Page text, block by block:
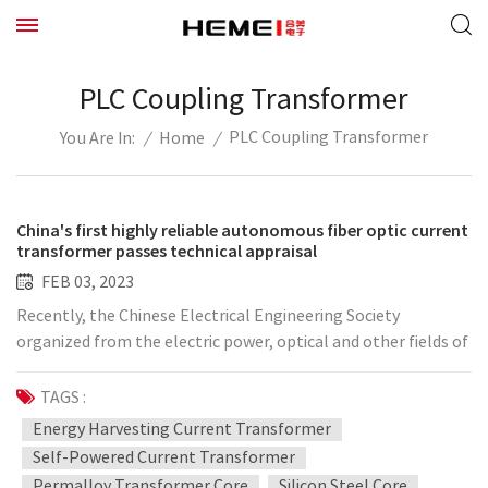
PLC Coupling Transformer
You Are In: / Home / PLC Coupling Transformer
China's first highly reliable autonomous fiber optic current
transformer passes technical appraisal
FEB 03, 2023
Recently, the Chinese Electrical Engineering Society
organized from the electric power, optical and other fields of
experts, China's first "highly reliable and independent fiber
optic current transformer" for technical appraisal. Chen
Weijiang, academician of the Chinese Academy of Sciences, as
the representative of the industry experts agreed that the
project to form a full range of optical current transformer
TAGS :
Energy Harvesting Current Transformer
Self-Powered Current Transformer